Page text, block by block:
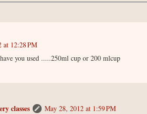
at 12:28 PM
you used .....250ml cup or 200 mlcup
classes
May 28, 2012 at 1:59 PM